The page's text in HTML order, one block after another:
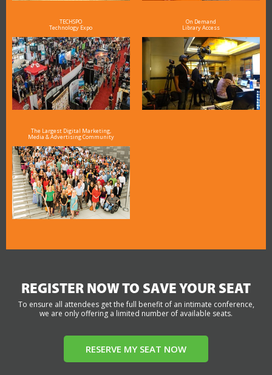
TECHSPO
Technology Expo
On Demand
Library Access
The Largest Digital Marketing,
Media & Advertising Community
REGISTER NOW TO SAVE YOUR SEAT
To ensure all attendees get the full benefit of an intimate conference,
we are only offering a limited number of available seats.
RESERVE MY SEAT NOW